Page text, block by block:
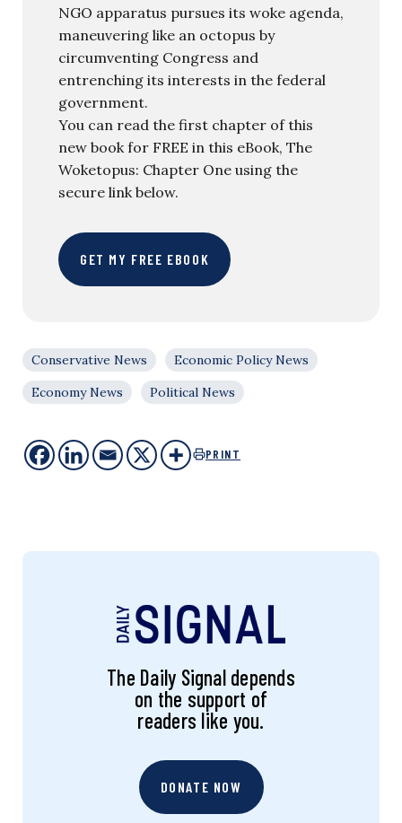
NGO apparatus pursues its woke agenda,
maneuvering like an octopus by
circumventing Congress and
entrenching its interests in the federal
government.
You can read the first chapter of this
new book for FREE in this eBook, The
Woketopus: Chapter One using the
secure link below.
GET MY FREE EBOOK
Conservative News
Economic Policy News
Economy News
Political News
PRINT
The Daily Signal depends
on the support of
readers like you.
DONATE NOW